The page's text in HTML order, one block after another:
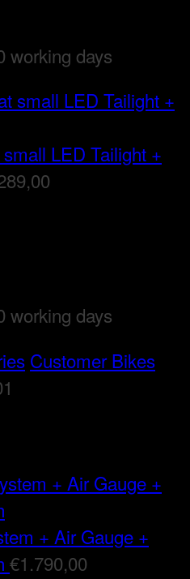
working days
LED Tailight +
working days
Customer Bikes
+ Air Gauge +
€1.790,00